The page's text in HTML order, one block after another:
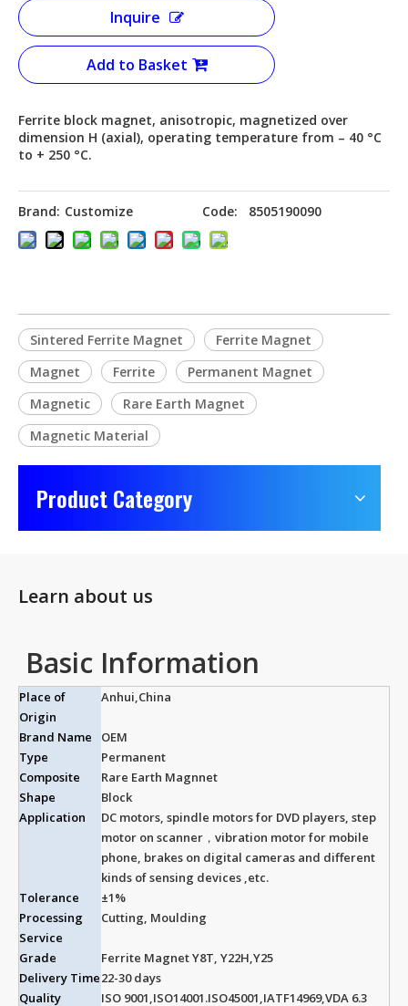
Inquire
Add to Basket
Ferrite block magnet, anisotropic, magnetized over
dimension H (axial), operating temperature from – 40 °C
to + 250 °C.
Brand: Customize Code: 8505190090
Sintered Ferrite Magnet
Ferrite Magnet
Magnet
Ferrite
Permanent Magnet
Magnetic
Rare Earth Magnet
Magnetic Material
Product Category
Learn about us
Basic Information
Place of
Origin
Anhui,China
Brand Name
OEM
Type
Permanent
Composite
Rare Earth Magnnet
Shape
Block
Application
DC motors, spindle motors for DVD players, step
motor on scanner，vibration motor for mobile
phone, brakes on digital cameras and different
kinds of sensing devices ,etc.
Tolerance
±1%
Processing
Service
Cutting, Moulding
Grade
Ferrite Magnet Y8T, Y22H,Y25
Delivery Time22-30 days
Quality
ISO 9001,ISO14001.ISO45001,IATF14969,VDA 6.3